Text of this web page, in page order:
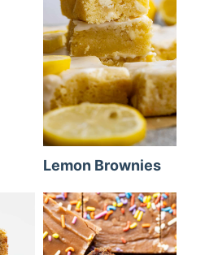
Lemon Brownies